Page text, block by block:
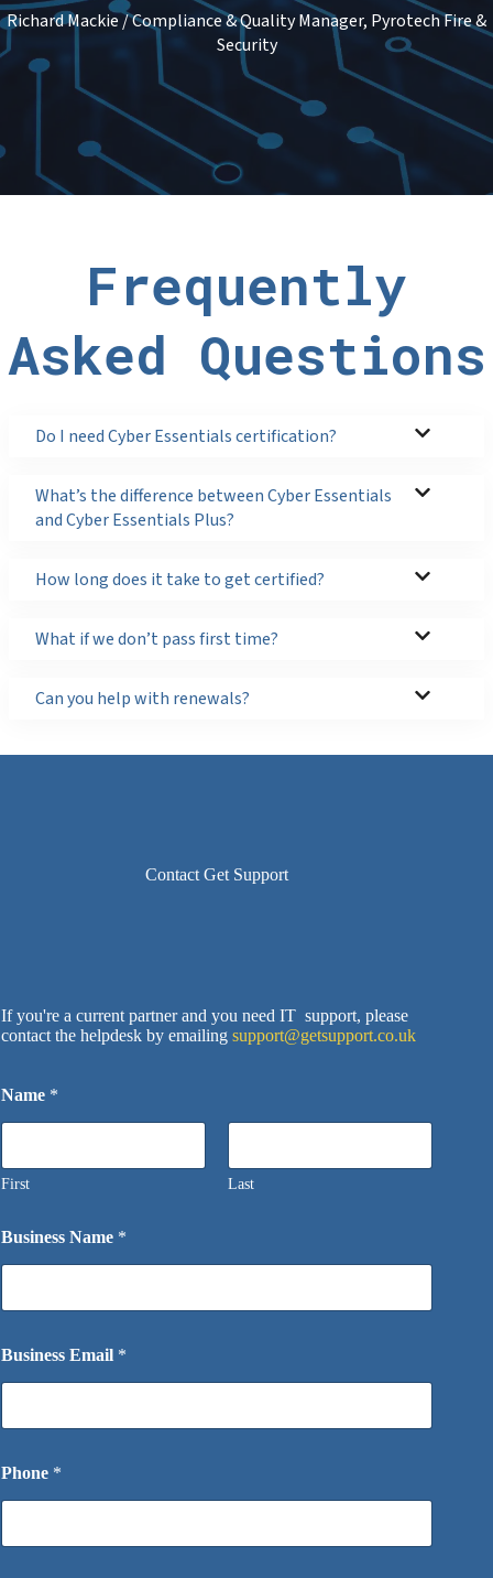
Richard Mackie / Compliance & Quality Manager, Pyrotech Fire &
Security
Frequently
Asked Questions
Do I need Cyber Essentials certification?
What’s the difference between Cyber Essentials
and Cyber Essentials Plus?
How long does it take to get certified?
What if we don’t pass first time?
Can you help with renewals?
Contact Get Support
If you're a current partner and you need IT support, please
contact the helpdesk by emailing support@getsupport.co.uk
Name *
First Last
Business Name *
Business Email *
Phone *